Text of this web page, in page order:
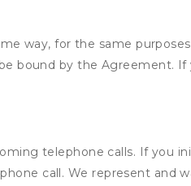
way, for the same
bound by the Agreement.
telephone calls. If you
call. We represent and